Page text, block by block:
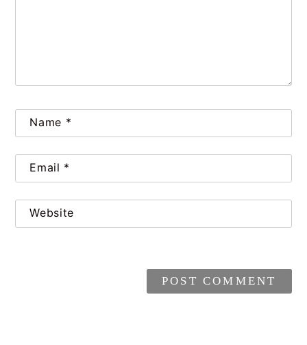
Name *
Email *
Website